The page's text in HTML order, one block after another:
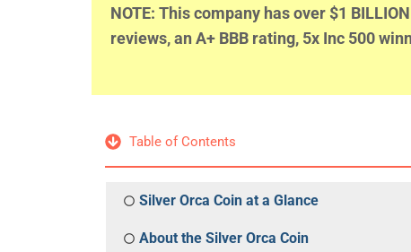
NOTE: This company has over $1
reviews, an A+ BBB rating, 5x Inc 500
Table of Contents
Silver Orca Coin at a Glance
About the Silver Orca Coin